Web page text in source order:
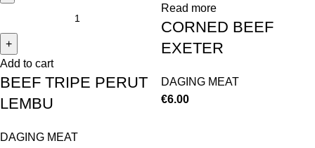
Add to cart
BEEF TRIPE PERUT
LEMBU
DAGING MEAT
Read more
CORNED BEEF
EXETER
DAGING MEAT
€6.00